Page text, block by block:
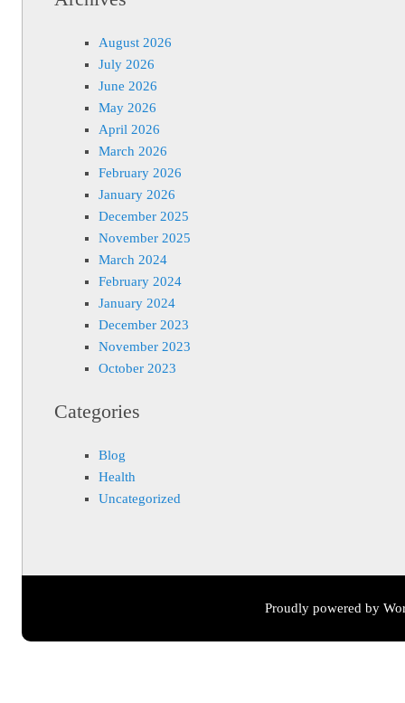
August 2026
July 2026
June 2026
May 2026
April 2026
March 2026
February 2026
January 2026
December 2025
November 2025
March 2024
February 2024
January 2024
December 2023
November 2023
October 2023
Categories
Blog
Health
Uncategorized
Proudly powered by